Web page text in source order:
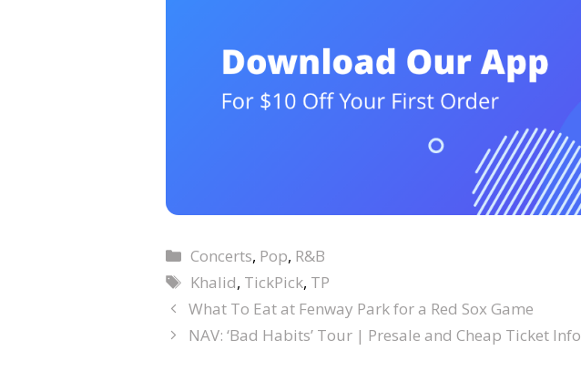
Concerts, Pop, R&B
Khalid, TickPick, TP
What To Eat at Fenway Park for a Red Sox Game
NAV: ‘Bad Habits’ Tour | Presale and Cheap Ticket Info